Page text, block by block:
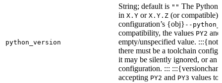
python_version
String; default is "" The Python
in X.Y or X.Y.Z (or compatible)
configuration’s {obj} --
compatibility, the values PY2
empty/unspecified value.
there must be a toolchain
it may be silently ignored, or an
configuration. :::
accepting PY2 and PY3 values to